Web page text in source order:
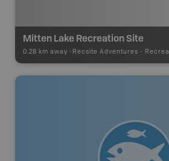
Mitten Lake Recreation Site
0.28 km away - Recsite Adventures - Recreation Area